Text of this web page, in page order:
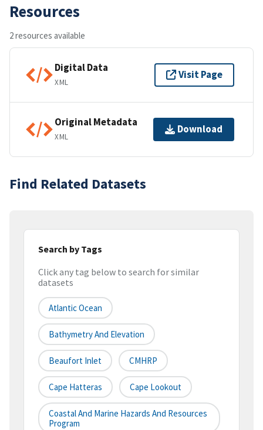
Resources
2 resources available
Digital Data
XML
Visit Page
Original Metadata
XML
Download
Find Related Datasets
Search by Tags
Click any tag below to search for similar
datasets
Atlantic Ocean
Bathymetry And Elevation
Beaufort Inlet CMHRP
Cape Hatteras Cape Lookout
Coastal And Marine Hazards And Resources
Program